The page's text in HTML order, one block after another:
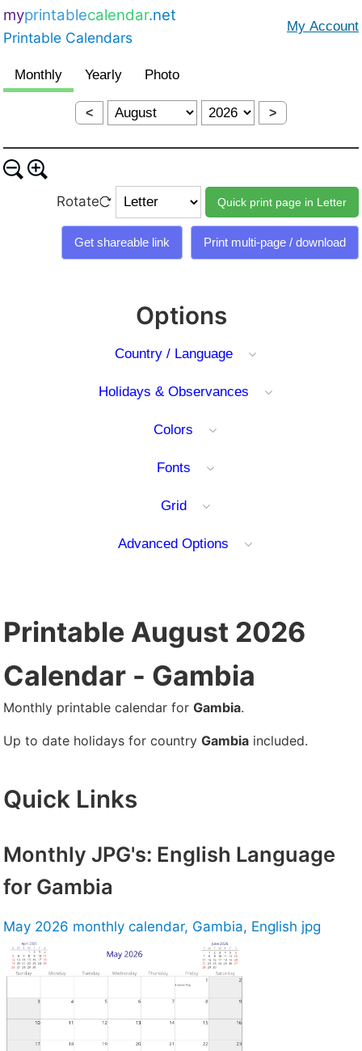
myprintablecalendar.net
Printable Calendars
Options
Country / Language
Holidays & Observances
Colors
Fonts
Grid
Advanced Options
< >
Rotate
Printable August 2026
Calendar - Gambia
Monthly printable calendar for Gambia.
Up to date holidays for country Gambia included.
Quick Links
Monthly JPG's: English Language
for Gambia
May 2026 monthly calendar, Gambia, English jpg